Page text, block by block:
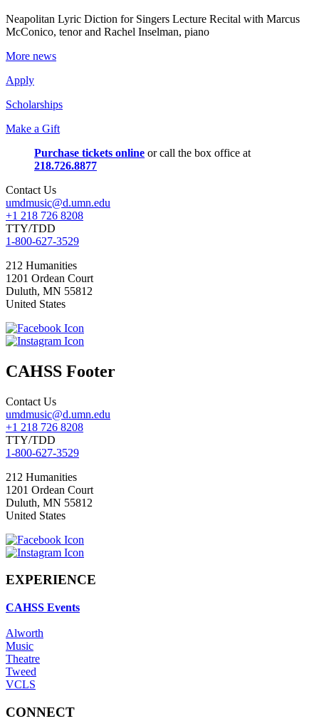
Neapolitan Lyric Diction for Singers Lecture Recital with Marcus
McConico, tenor and Rachel Inselman, piano
More news
Apply
Scholarships
Make a Gift
Purchase tickets online or call the box office at
218.726.8877
Contact Us
umdmusic@d.umn.edu
+1 218 726 8208
TTY/TDD
1-800-627-3529
212 Humanities
1201 Ordean Court
Duluth, MN 55812
United States
CAHSS Footer
Contact Us
umdmusic@d.umn.edu
+1 218 726 8208
TTY/TDD
1-800-627-3529
212 Humanities
1201 Ordean Court
Duluth, MN 55812
United States
EXPERIENCE
CAHSS Events
Alworth
Music
Theatre
Tweed
VCLS
CONNECT